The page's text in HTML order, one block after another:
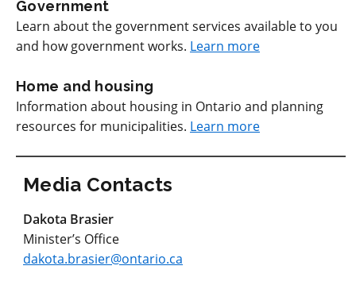
Government
Learn about the government services available to you
and how government works. Learn more
Home and housing
Information about housing in Ontario and planning
resources for municipalities. Learn more
Media Contacts
Dakota Brasier
Minister’s Office
dakota.brasier@ontario.ca